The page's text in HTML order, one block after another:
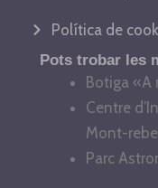
Política de
Pots trobar les
Botiga «A
Centre
Mont-
Parc